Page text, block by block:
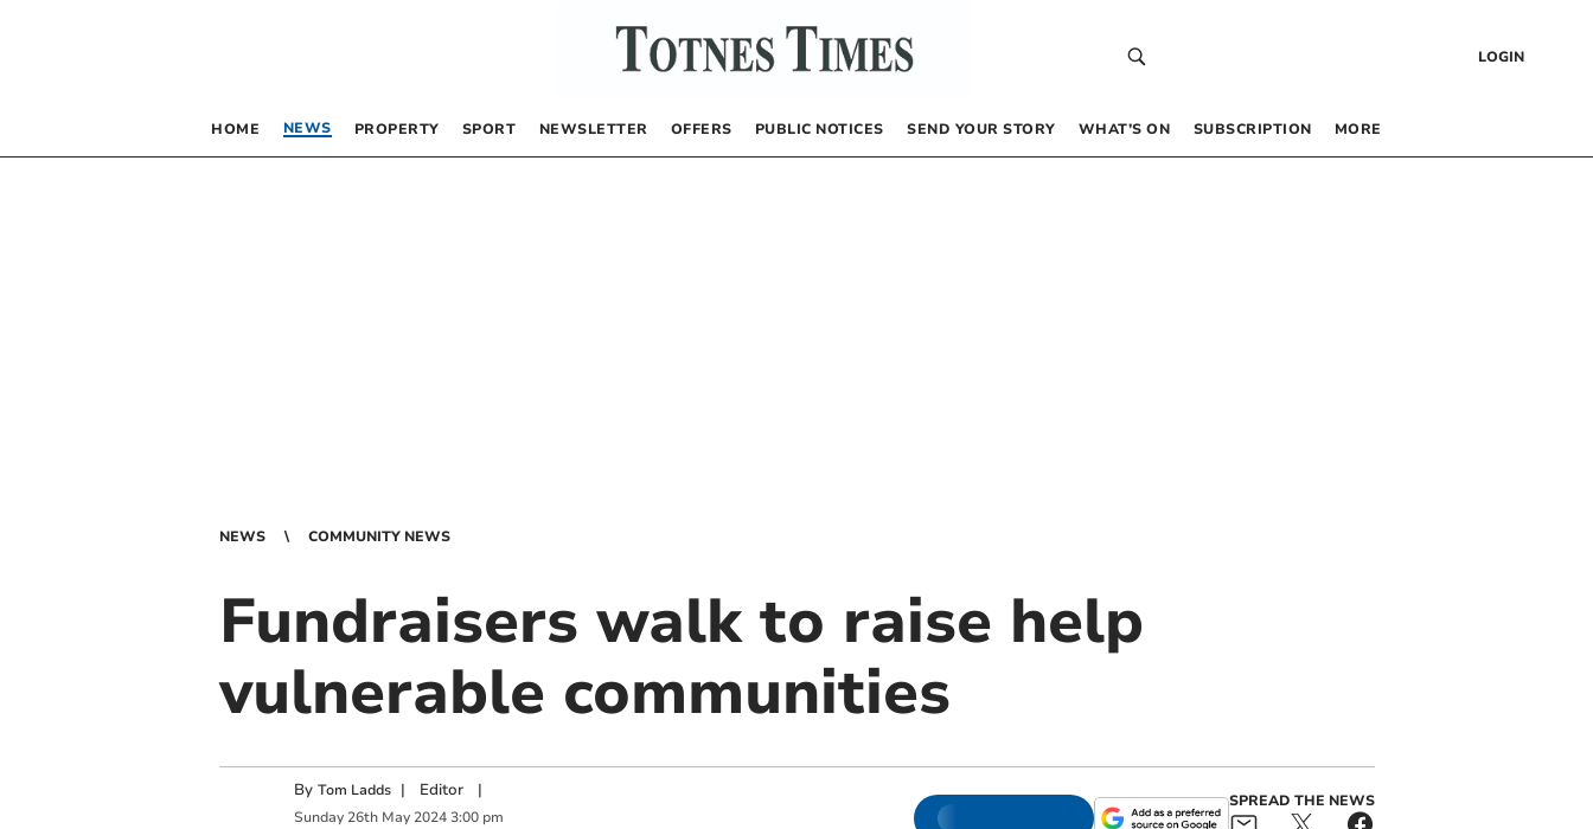
LOGIN
HOME NEWS PROPERTY SPORT NEWSLETTER OFFERS PUBLIC NOTICES SEND YOUR STORY WHAT’S ON SUBSCRIPTION MORE
NEWS COMMUNITY NEWS
Fundraisers walk to raise help
vulnerable communities
By Tom Ladds | Editor|
Sunday 26th May 2024 3:00 pm
SPREAD THE NEWS